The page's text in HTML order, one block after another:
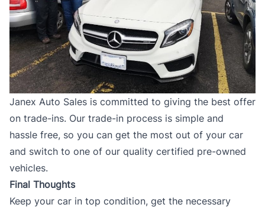
Janex Auto Sales is committed to giving the best offer
on trade-ins. Our trade-in process is simple and
hassle free, so you can get the most out of your car
and switch to one of our quality certified pre-owned
vehicles.
Final Thoughts
Keep your car in top condition, get the necessary